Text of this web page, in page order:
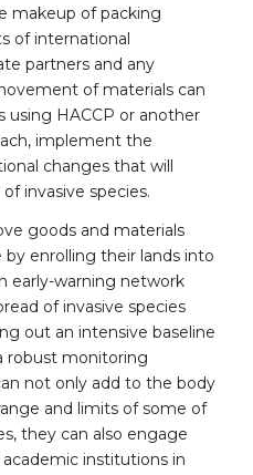
makeup of packing
of international
partners and any
of materials can
using HACCP or another
implement the
changes that will
invasive species.
goods and materials
enrolling their lands into
early-warning network
of invasive species
out an intensive baseline
robust monitoring
not only add to the body
and limits of some of
they can also engage
institutions in